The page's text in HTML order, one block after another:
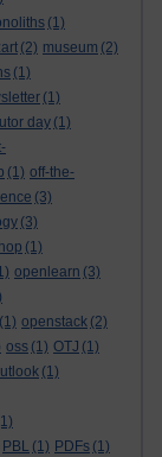
(1)
(2) museum (2)
(1)
(1)
day (1)
(1) off-the-
(3)
(3)
(1)
openlearn (3)
(1) openstack (2)
oss (1) OTJ (1)
(1)
PBL (1) PDFs (1)